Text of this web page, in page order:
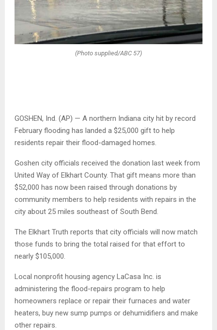
(Photo supplied/ABC 57)
GOSHEN, Ind. (AP) — A northern Indiana city hit by record
February flooding has landed a $25,000 gift to help
residents repair their flood-damaged homes.
Goshen city officials received the donation last week from
United Way of Elkhart County. That gift means more than
$52,000 has now been raised through donations by
community members to help residents with repairs in the
city about 25 miles southeast of South Bend.
The Elkhart Truth reports that city officials will now match
those funds to bring the total raised for that effort to
nearly $105,000.
Local nonprofit housing agency LaCasa Inc. is
administering the flood-repairs program to help
homeowners replace or repair their furnaces and water
heaters, buy new sump pumps or dehumidifiers and make
other repairs.